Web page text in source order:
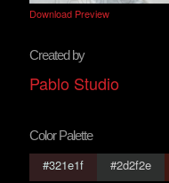
Download Preview
Created by
Pablo Studio
Color Palette
#321e1f #2d2f2e